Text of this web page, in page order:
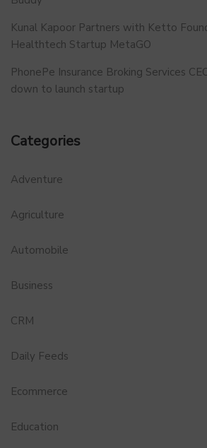
Kunal Kapoor Partners with Ketto
Healthtech Startup MetaGO
PhonePe Insurance Broking Services
down to launch startup
Categories
Adventure
Agriculture
Automobile
Business
CRM
Daily Feeds
Ecommerce
Education